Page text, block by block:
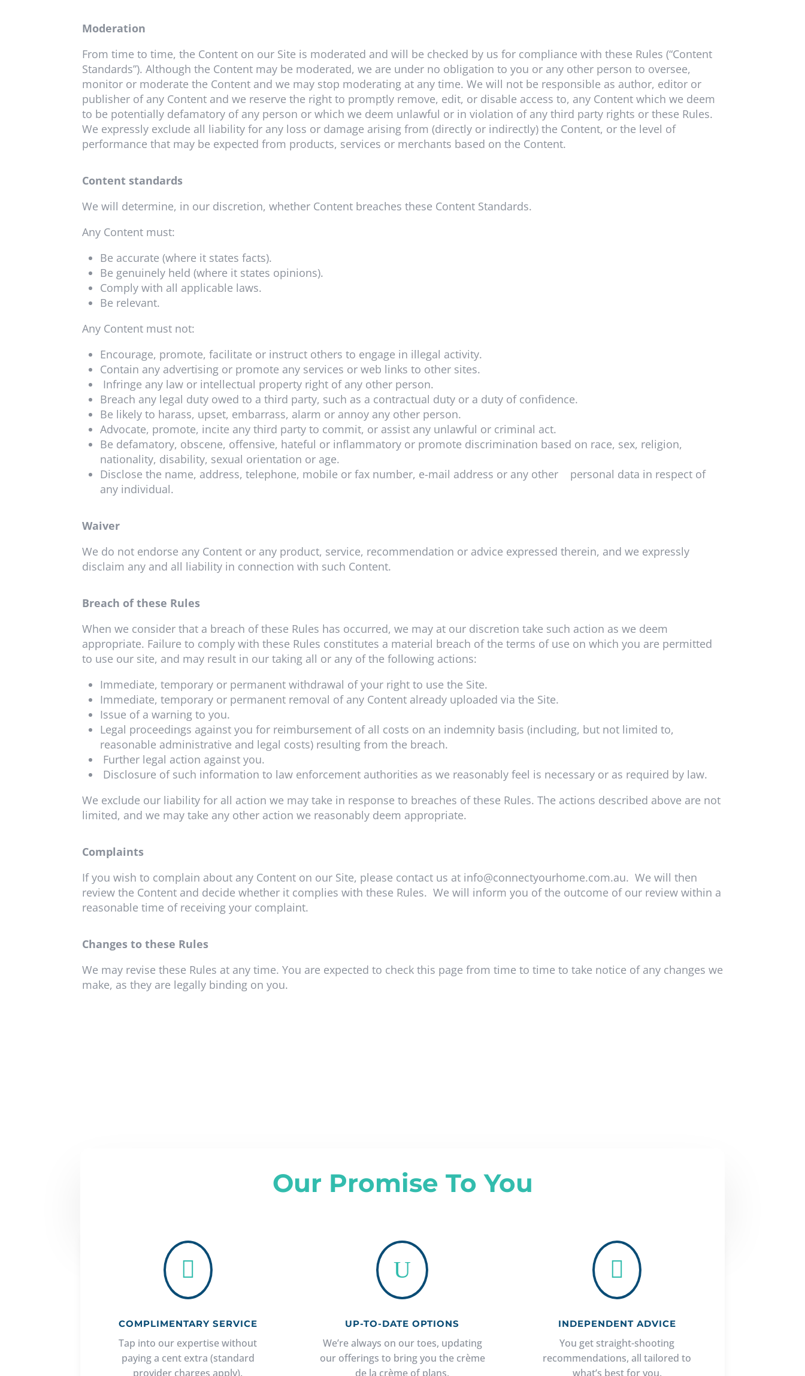
Moderation
From time to time, the Content on our Site is moderated and will be checked by us for compliance with these Rules (“Content
Standards”). Although the Content may be moderated, we are under no obligation to you or any other person to oversee,
monitor or moderate the Content and we may stop moderating at any time. We will not be responsible as author, editor or
publisher of any Content and we reserve the right to promptly remove, edit, or disable access to, any Content which we deem
to be potentially defamatory of any person or which we deem unlawful or in violation of any third party rights or these Rules.
We expressly exclude all liability for any loss or damage arising from (directly or indirectly) the Content, or the level of
performance that may be expected from products, services or merchants based on the Content.
Content standards
We will determine, in our discretion, whether Content breaches these Content Standards.
Any Content must:
Be accurate (where it states facts).
Be genuinely held (where it states opinions).
Comply with all applicable laws.
Be relevant.
Any Content must not:
Encourage, promote, facilitate or instruct others to engage in illegal activity.
Contain any advertising or promote any services or web links to other sites.
Infringe any law or intellectual property right of any other person.
Breach any legal duty owed to a third party, such as a contractual duty or a duty of confidence.
Be likely to harass, upset, embarrass, alarm or annoy any other person.
Advocate, promote, incite any third party to commit, or assist any unlawful or criminal act.
Be defamatory, obscene, offensive, hateful or inflammatory or promote discrimination based on race, sex, religion,
nationality, disability, sexual orientation or age.
Disclose the name, address, telephone, mobile or fax number, e-mail address or any other personal data in respect of
any individual.
Waiver
We do not endorse any Content or any product, service, recommendation or advice expressed therein, and we expressly
disclaim any and all liability in connection with such Content.
Breach of these Rules
When we consider that a breach of these Rules has occurred, we may at our discretion take such action as we deem
appropriate. Failure to comply with these Rules constitutes a material breach of the terms of use on which you are permitted
to use our site, and may result in our taking all or any of the following actions:
Immediate, temporary or permanent withdrawal of your right to use the Site.
Immediate, temporary or permanent removal of any Content already uploaded via the Site.
Issue of a warning to you.
Legal proceedings against you for reimbursement of all costs on an indemnity basis (including, but not limited to,
reasonable administrative and legal costs) resulting from the breach.
Further legal action against you.
Disclosure of such information to law enforcement authorities as we reasonably feel is necessary or as required by law.
We exclude our liability for all action we may take in response to breaches of these Rules. The actions described above are not
limited, and we may take any other action we reasonably deem appropriate.
Complaints
If you wish to complain about any Content on our Site, please contact us at info@connectyourhome.com.au. We will then
review the Content and decide whether it complies with these Rules. We will inform you of the outcome of our review within a
reasonable time of receiving your complaint.
Changes to these Rules
We may revise these Rules at any time. You are expected to check this page from time to time to take notice of any changes we
make, as they are legally binding on you.
Our Promise To You

COMPLIMENTARY SERVICE
Tap into our expertise without
paying a cent extra (standard
provider charges apply).
U
UP-TO-DATE OPTIONS
We’re always on our toes, updating
our offerings to bring you the crème
de la crème of plans.

INDEPENDENT ADVICE
You get straight-shooting
recommendations, all tailored to
what’s best for you.